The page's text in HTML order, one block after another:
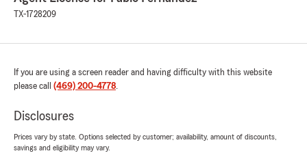
TX-1728209
If you are using a screen reader and having difficulty with this website
please call (469) 200-4778.
Disclosures
Prices vary by state. Options selected by customer; availability, amount of discounts,
savings and eligibility may vary.